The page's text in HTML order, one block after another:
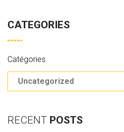
CATEGORIES
Catégories
RECENT POSTS